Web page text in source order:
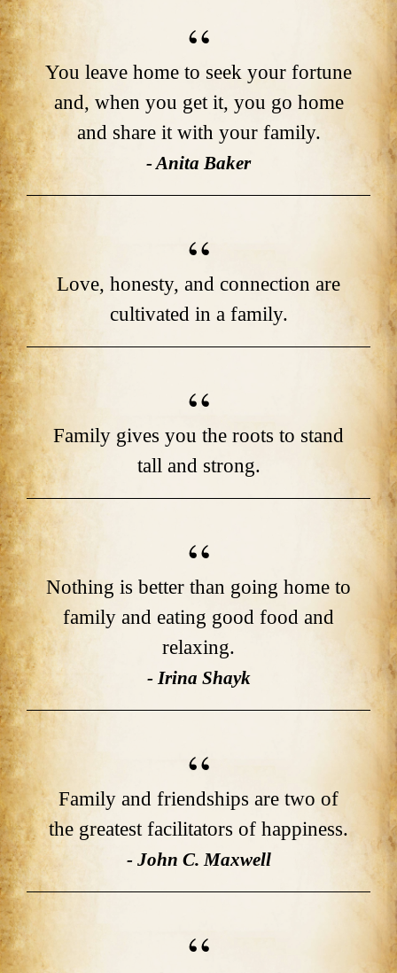
You leave home to seek your fortune
and, when you get it, you go home
and share it with your family.
- Anita Baker
Love, honesty, and connection are
cultivated in a family.
Family gives you the roots to stand
tall and strong.
Nothing is better than going home to
family and eating good food and
relaxing.
- Irina Shayk
Family and friendships are two of
the greatest facilitators of happiness.
- John C. Maxwell